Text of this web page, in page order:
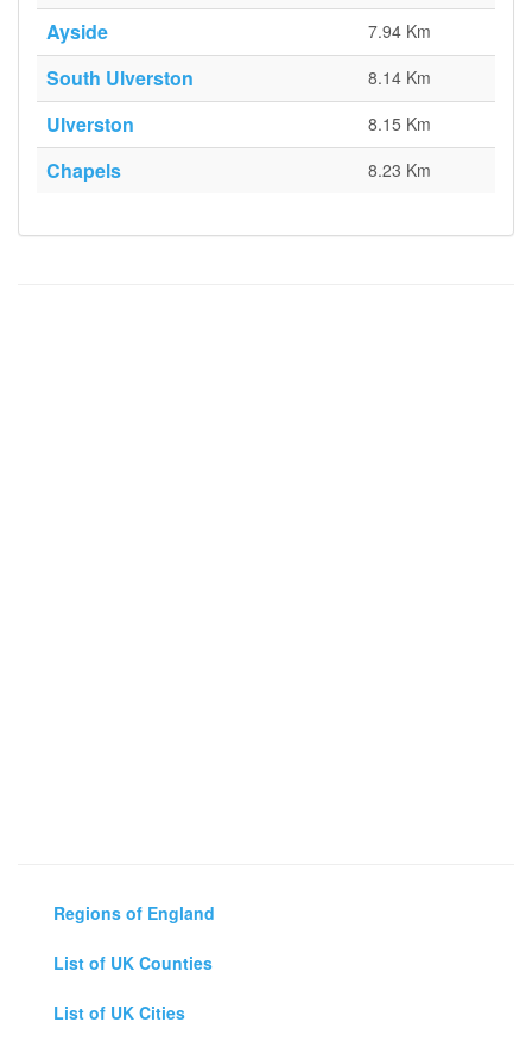
Ayside 7.94 Km
South Ulverston 8.14 Km
Ulverston 8.15 Km
Chapels 8.23 Km
Regions of England
List of UK Counties
List of UK Cities